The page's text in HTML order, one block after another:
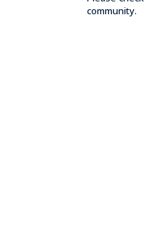
community.